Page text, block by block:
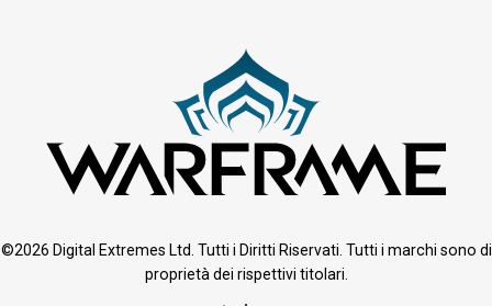
©2026 Digital Extremes Ltd. Tutti i Diritti Riservati. Tutti i marchi sono di
proprietà dei rispettivi titolari.